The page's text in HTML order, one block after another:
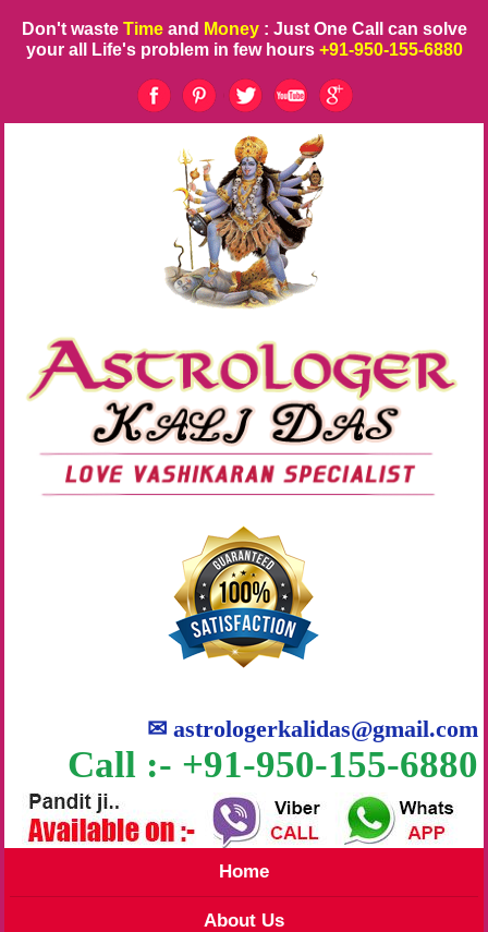
Don't waste Time and Money : Just One Call can solve
your all Life's problem in few hours +91-950-155-6880
✉astrologerkalidas@gmail.com
Call :- +91-950-155-6880
Home
About Us